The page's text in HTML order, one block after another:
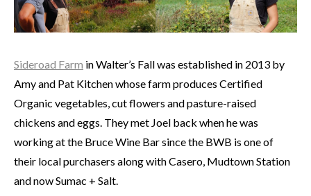
Sideroad Farm in Walter’s Fall was established in 2013 by
Amy and Pat Kitchen whose farm produces Certified
Organic vegetables, cut flowers and pasture-raised
chickens and eggs. They met Joel back when he was
working at the Bruce Wine Bar since the BWB is one of
their local purchasers along with Casero, Mudtown Station
and now Sumac + Salt.